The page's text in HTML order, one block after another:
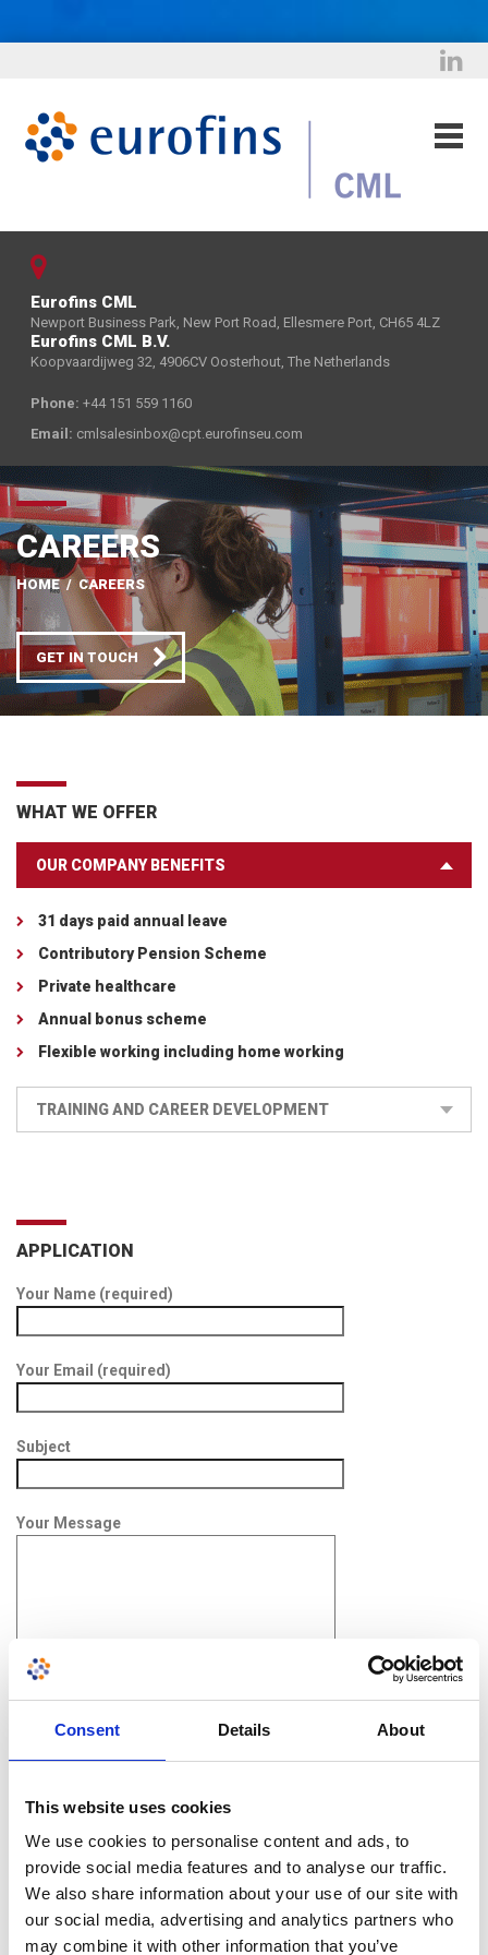
Consent Details About
This website uses cookies
We use cookies to personalise content and ads, to
provide social media features and to analyse our traffic.
We also share information about your use of our site with
our social media, advertising and analytics partners who
may combine it with other information that you’ve
Eurofins CML
Newport Business Park, New Port Road, Ellesmere Port, CH65 4LZ
Eurofins CML B.V.
Koopvaardijweg 32, 4906CV Oosterhout, The Netherlands
Phone: +44 151 559 1160
Email: cmlsalesinbox@cpt.eurofinseu.com
CAREERS
HOME / CAREERS
GET IN TOUCH
WHAT WE OFFER
OUR COMPANY BENEFITS
31 days paid annual leave
Contributory Pension Scheme
Private healthcare
Annual bonus scheme
Flexible working including home working
TRAINING AND CAREER DEVELOPMENT
APPLICATION
Your Name (required)
Your Email (required)
Subject
Your Message